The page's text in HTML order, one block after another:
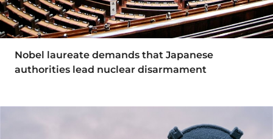
Nobel laureate demands that Japanese
authorities lead nuclear disarmament